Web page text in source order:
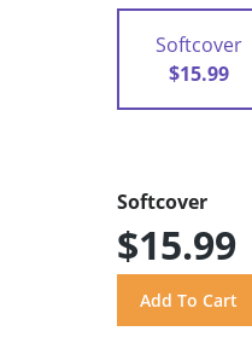
Softcover
$15.99
Softcover
$15.99